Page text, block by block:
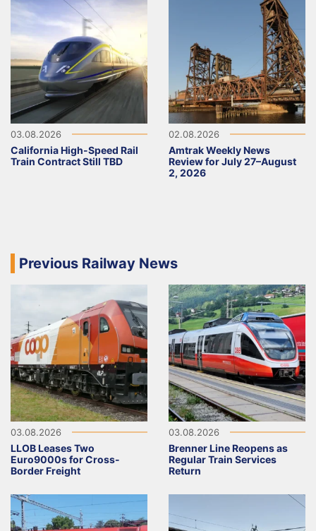
03.08.2026
California High-Speed Rail
Train Contract Still TBD
02.08.2026
Amtrak Weekly News
Review for July 27–August
2, 2026
Previous Railway News
03.08.2026
LLOB Leases Two
Euro9000s for Cross-
Border Freight
03.08.2026
Brenner Line Reopens as
Regular Train Services
Return